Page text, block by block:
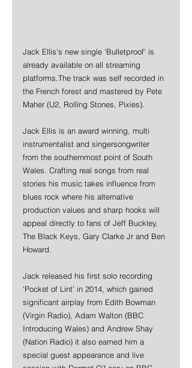
Jack Ellis's new single 'Bulletproof' is
already available on all streaming
platforms.The track was self recorded in
the French forest and mastered by Pete
Maher (U2, Rolling Stones, Pixies).
Jack Ellis is an award winning, multi
instrumentalist and singersongwriter
from the southernmost point of South
Wales. Crafting real songs from real
stories his music takes influence from
blues rock where his alternative
production values and sharp hooks will
appeal directly to fans of Jeff Buckley,
The Black Keys, Gary Clarke Jr and Ben
Howard.
Jack released his first solo recording
‘Pocket of Lint’ in 2014, which gained
significant airplay from Edith Bowman
(Virgin Radio), Adam Walton (BBC
Introducing Wales) and Andrew Shay
(Nation Radio) it also earned him a
special guest appearance and live